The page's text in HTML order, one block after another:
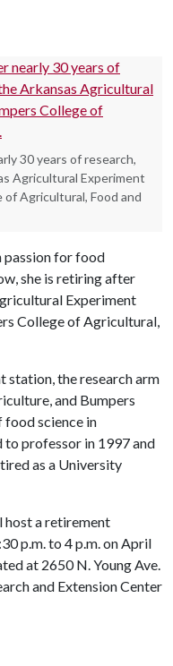
30 years of research,
Agricultural Experiment
Agricultural, Food and
passion for food
she is retiring after
Experiment
College of Agricultural,
station, the research arm
and Bumpers
food science in
to professor in 1997 and
as a University
host a retirement
p.m. to 4 p.m. on April
at 2650 N. Young Ave.
and Extension Center